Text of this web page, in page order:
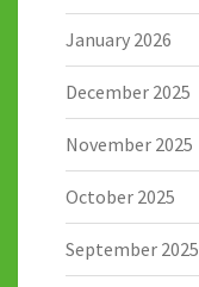
January 2026
December 2025
November 2025
October 2025
September 2025